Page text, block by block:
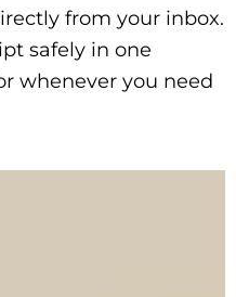
from your inbox.
safely in one
whenever you need